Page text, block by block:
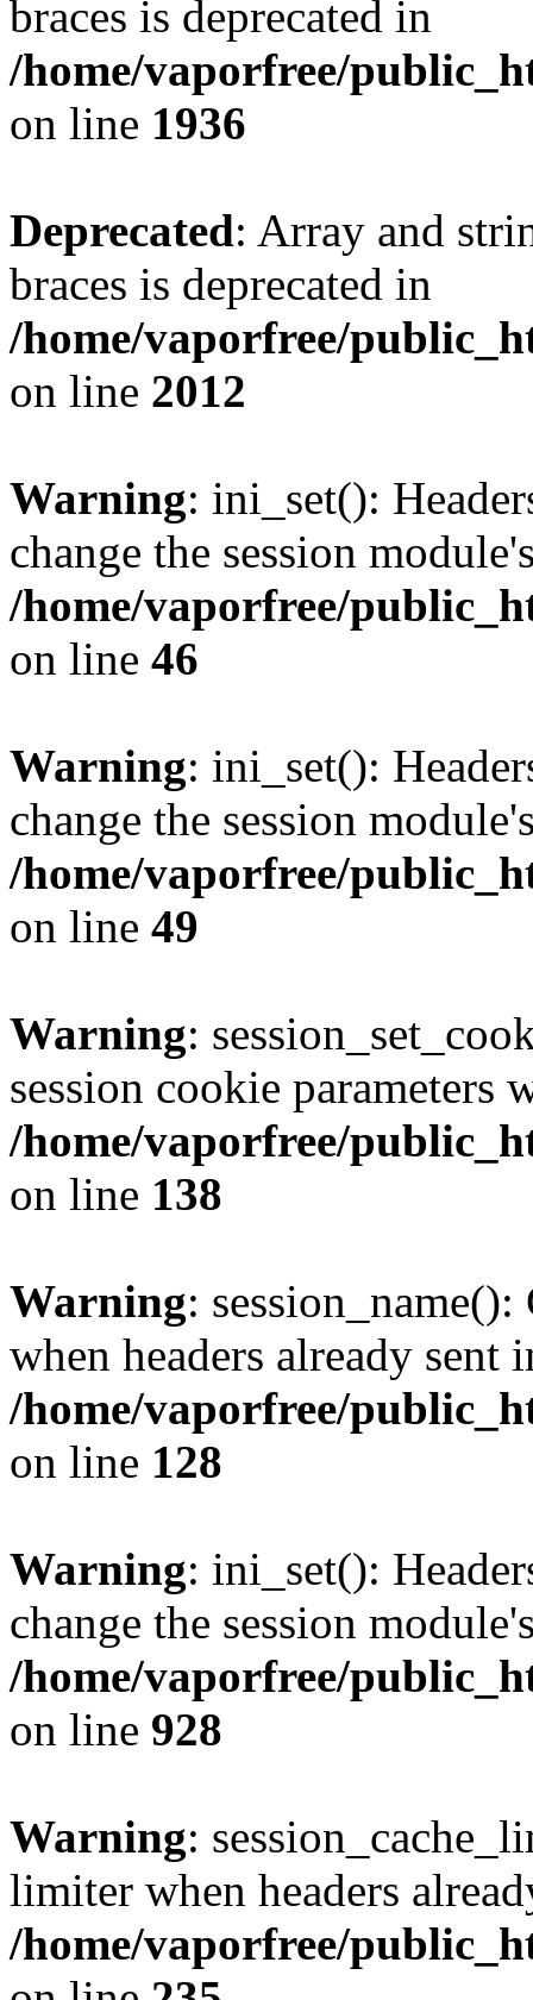
braces is deprecated in
/home/vaporfree/
on line 1936
Deprecated: Array and
braces is deprecated in
/home/vaporfree/
on line 2012
Warning: ini_set():
change the session
/home/vaporfree/
on line 46
Warning: ini_set():
change the session
/home/vaporfree/
on line 49
Warning:
session cookie parameters
/home/vaporfree/
on line 138
Warning: session_name():
when headers already sent
/home/vaporfree/
on line 128
Warning: ini_set():
change the session
/home/vaporfree/
on line 928
Warning:
limiter when headers
/home/vaporfree/